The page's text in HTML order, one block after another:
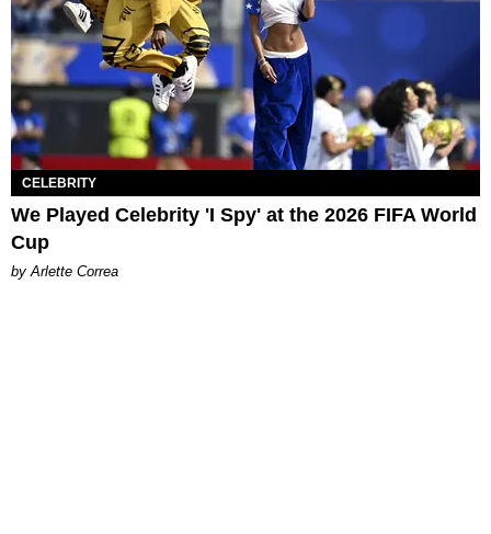
CELEBRITY
We Played Celebrity 'I Spy' at the 2026 FIFA World
Cup
by Arlette Correa